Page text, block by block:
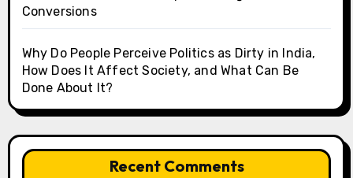
Conversions
Why Do People Perceive Politics as Dirty in India,
How Does It Affect Society, and What Can Be
Done About It?
Recent Comments